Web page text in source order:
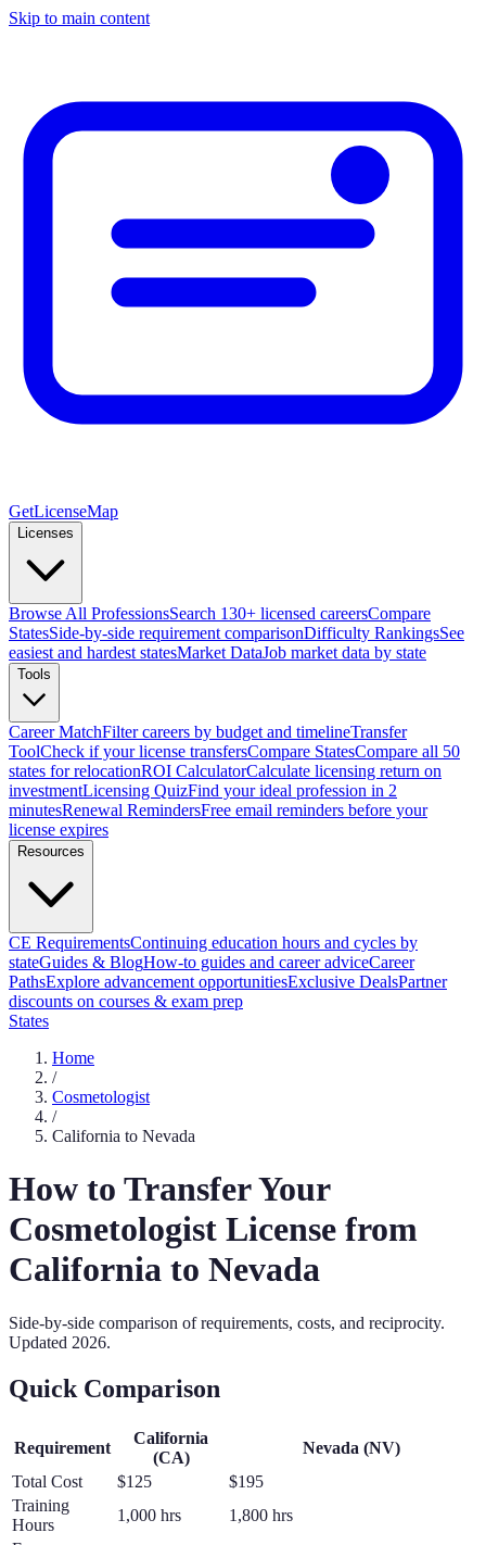
Skip to main content
GetLicenseMap
Licenses
Browse All ProfessionsSearch 130+ licensed careersCompare
StatesSide-by-side requirement comparisonDifficulty RankingsSee
easiest and hardest statesMarket DataJob market data by state
Tools
Career MatchFilter careers by budget and timelineTransfer
ToolCheck if your license transfersCompare StatesCompare all 50
states for relocationROI CalculatorCalculate licensing return on
investmentLicensing QuizFind your ideal profession in 2
minutesRenewal RemindersFree email reminders before your
license expires
Resources
CE RequirementsContinuing education hours and cycles by
stateGuides & BlogHow-to guides and career adviceCareer
PathsExplore advancement opportunitiesExclusive DealsPartner
discounts on courses & exam prep
States
Home
/
Cosmetologist
/
California to Nevada
How to Transfer Your
Cosmetologist License from
California to Nevada
Side-by-side comparison of requirements, costs, and reciprocity.
Updated 2026.
Quick Comparison
Requirement
California
(CA)
Nevada (NV)
Total Cost
$125
$195
Training
Hours
1,000 hrs
1,800 hrs